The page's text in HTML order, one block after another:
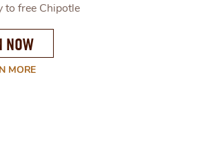
to free Chipotle
NOW
MORE